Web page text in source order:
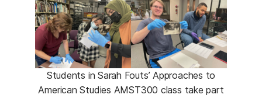
Students in Sarah Fouts’ Approaches to
American Studies AMST300 class take part